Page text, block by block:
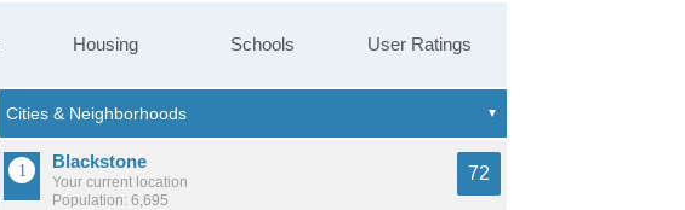
Housing Schools User Ratings
Blackstone
Your current location
Population: 6,695
72